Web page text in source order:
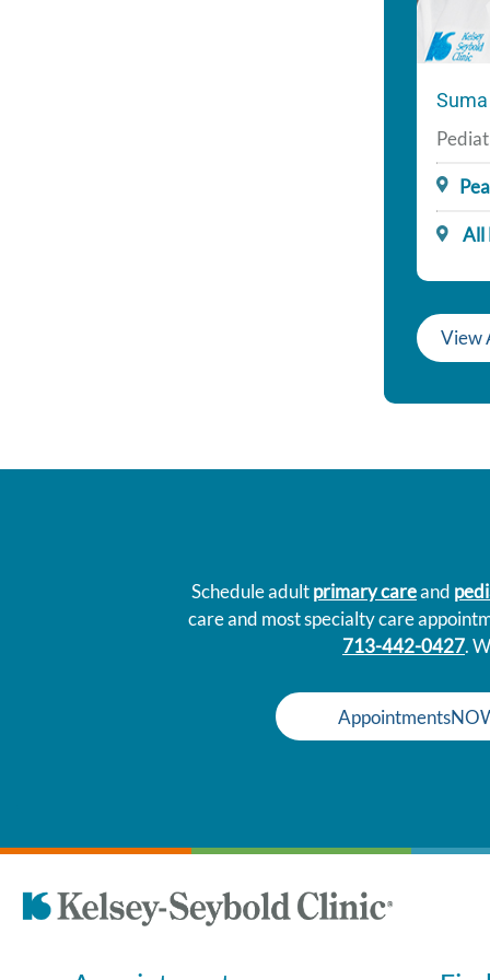
All
View
Schedule adultprimary careand
care and most specialty care
713-442-0427.